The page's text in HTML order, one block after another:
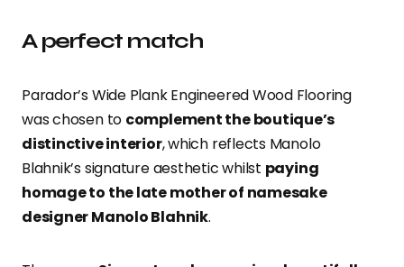
A perfect match
Parador’s Wide Plank Engineered Wood Flooring
was chosen to complement the boutique’s
distinctive interior, which reflects Manolo
Blahnik’s signature aesthetic whilst paying
homage to the late mother of namesake
designer Manolo Blahnik.